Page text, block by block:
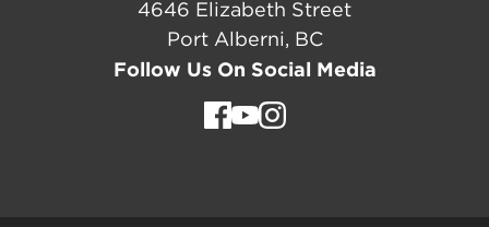
4646 Elizabeth Street
Port Alberni, BC
Follow Us On Social Media